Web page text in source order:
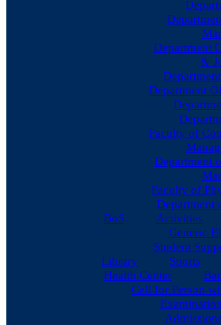
Department
&
Department
Faculty of
Department
Faculty of
Department
BoS
Activities
Generic
Student
Library
Sports
Health Center
Cell for Person